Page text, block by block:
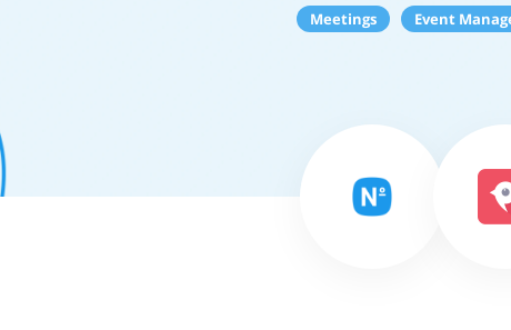
Meetings Event